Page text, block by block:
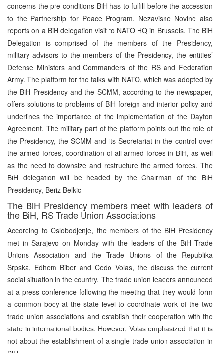
concerns the pre-conditions BiH has to fulfill before the accession
to the Partnership for Peace Program. Nezavisne Novine also
reports on a BiH delegation visit to NATO HQ in Brussels. The BiH
Delegation is comprised of the members of the Presidency,
military advisors to the members of the Presidency, the entities’
Defense Ministers and Commanders of the RS and Federation
Army. The platform for the talks with NATO, which was adopted by
the BiH Presidency and the SCMM, according to the newspaper,
offers solutions to problems of BiH foreign and interior policy and
underlines the importance of the implementation of the Dayton
Agreement. The military part of the platform points out the role of
the Presidency, the SCMM and its Secretariat in the control over
the armed forces, coordination of all armed forces in BiH, as well
as the need to downsize and restructure the armed forces. The
BiH delegation will be headed by the Chairman of the BiH
Presidency, Beriz Belkic.
The BiH Presidency members meet with leaders of
the BiH, RS Trade Union Associations
According to Oslobodjenje, the members of the BiH Presidency
met in Sarajevo on Monday with the leaders of the BiH Trade
Unions Association and the Trade Unions of the Republika
Srpska, Edhem Biber and Cedo Volas, the discuss the current
social situation in the country. The trade union leaders announced
at a press conference following the meeting that they would form
a common body at the state level to coordinate work of the two
trade union associations and establish their cooperation with the
state in international bodies. However, Volas emphasized that it is
not about the establishment of a single trade union association in